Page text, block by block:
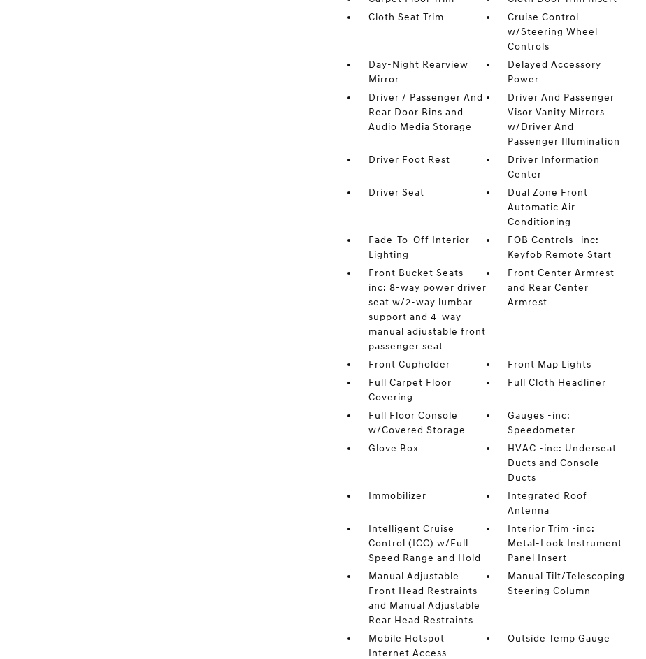
Cloth Seat Trim
Cruise Control
w/Steering Wheel
Controls
Day-Night Rearview
Mirror
Delayed Accessory
Power
Driver / Passenger And
Rear Door Bins and
Audio Media Storage
Driver And Passenger
Visor Vanity Mirrors
w/Driver And
Passenger Illumination
Driver Foot Rest
Driver Information
Center
Driver Seat
Dual Zone Front
Automatic Air
Conditioning
Fade-To-Off Interior
Lighting
FOB Controls -inc:
Keyfob Remote Start
Front Bucket Seats -
inc: 8-way power driver
seat w/2-way lumbar
support and 4-way
manual adjustable front
passenger seat
Front Center Armrest
and Rear Center
Armrest
Front Cupholder
Front Map Lights
Full Carpet Floor
Covering
Full Cloth Headliner
Full Floor Console
w/Covered Storage
Gauges -inc:
Speedometer
Glove Box
HVAC -inc: Underseat
Ducts and Console
Ducts
Immobilizer
Integrated Roof
Antenna
Intelligent Cruise
Control (ICC) w/Full
Speed Range and Hold
Interior Trim -inc:
Metal-Look Instrument
Panel Insert
Manual Adjustable
Front Head Restraints
and Manual Adjustable
Rear Head Restraints
Manual Tilt/Telescoping
Steering Column
Mobile Hotspot
Internet Access
Outside Temp Gauge